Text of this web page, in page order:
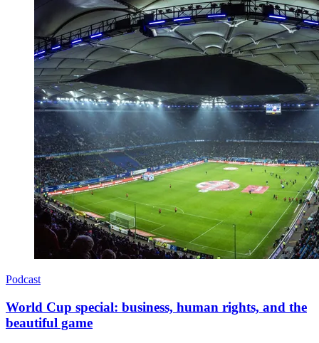
Podcast
World Cup special: business, human rights, and the
beautiful game